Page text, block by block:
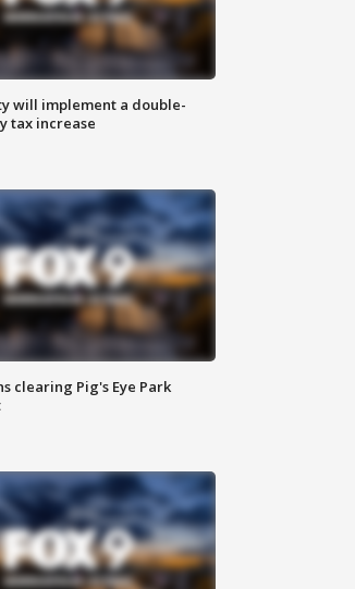
will implement a double-
tax increase
clearing Pig's Eye Park